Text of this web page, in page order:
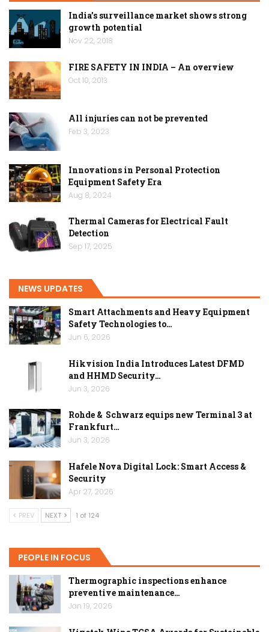
India’s surveillance market shows strong
growth potential
Nov 22, 2018
FIRE SAFETY IN INDIA – An overview
Oct 10, 2013
All injuries can not be prevented
Feb 3, 2023
Innovations in Personal Protection
Equipment Safety Era
Aug 8, 2024
Thermal Cameras for Electrical Fault
Detection
Sep 17, 2025
NEWS UPDATES
Smart Attachments and Heavy Equipment
Safety Technologies to…
Jun 6, 2026
Hikvision India Introduces Latest DFMD
and HHMD Security…
Jun 3, 2026
Rohde & Schwarz equips new Terminal 3 at
Frankfurt…
Jun 3, 2026
Hafele Nova Digital Lock: Smart Access &
Security
Apr 27, 2026
PREV NEXT 1 of 124
PEOPLE IN FOCUS
Thermographic inspections enhance
preventive maintenance…
Jan 19, 2026